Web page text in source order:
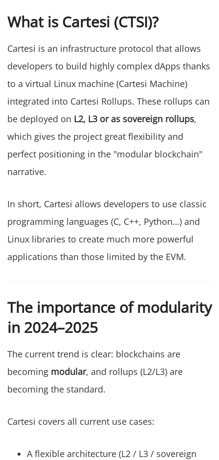
What is Cartesi (CTSI)?
Cartesi is an infrastructure protocol that allows
developers to build highly complex dApps thanks
to a virtual Linux machine (Cartesi Machine)
integrated into Cartesi Rollups. These rollups can
be deployed on L2, L3 or as sovereign rollups,
which gives the project great flexibility and
perfect positioning in the "modular blockchain"
narrative.
In short, Cartesi allows developers to use classic
programming languages (C, C++, Python…) and
Linux libraries to create much more powerful
applications than those limited by the EVM.
The importance of modularity
in 2024–2025
The current trend is clear: blockchains are
becoming modular, and rollups (L2/L3) are
becoming the standard.
Cartesi covers all current use cases:
A flexible architecture (L2 / L3 / sovereign